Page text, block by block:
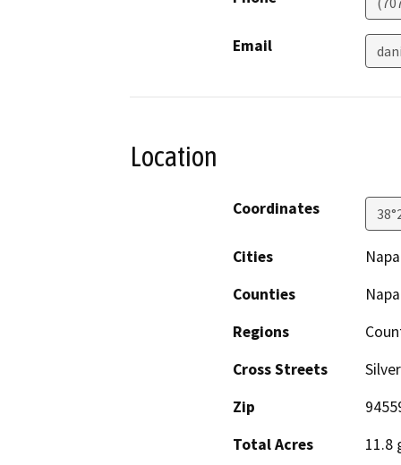
Email
Location
Coordinates
Cities
Napa
Counties
Napa
Regions
Cross Streets
Zip
Total Acres
11.8